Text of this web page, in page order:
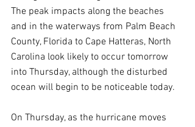
The peak impacts along the beaches
and in the waterways from Palm Beach
County, Florida to Cape Hatteras, North
Carolina look likely to occur tomorrow
into Thursday, although the disturbed
ocean will begin to be noticeable today.
On Thursday, as the hurricane moves